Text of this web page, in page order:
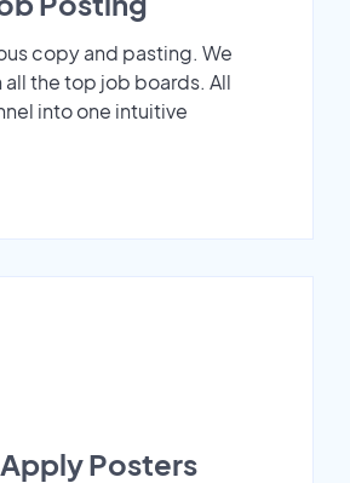
copy and pasting. We
the top job boards. All
into one intuitive
Posters